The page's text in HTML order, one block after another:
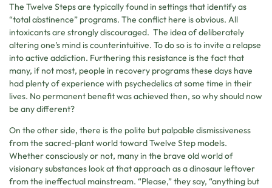
The Twelve Steps are typically found in settings that identify as
“total abstinence” programs. The conflict here is obvious. All
intoxicants are strongly discouraged. The idea of deliberately
altering one’s mind is counterintuitive. To do so is to invite a relapse
into active addiction. Furthering this resistance is the fact that
many, if not most, people in recovery programs these days have
had plenty of experience with psychedelics at some time in their
lives. No permanent benefit was achieved then, so why should now
be any different?
On the other side, there is the polite but palpable dismissiveness
from the sacred-plant world toward Twelve Step models.
Whether consciously or not, many in the brave old world of
visionary substances look at that approach as a dinosaur leftover
from the ineffectual mainstream. “Please,” they say, “anything but